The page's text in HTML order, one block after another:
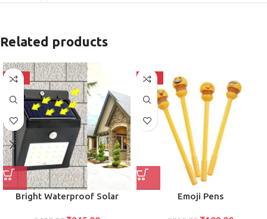
Related products
-50%
Bright Waterproof Solar
-50%
Emoji Pens